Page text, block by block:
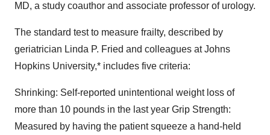
MD, a study coauthor and associate professor of urology.
The standard test to measure frailty, described by
geriatrician Linda P. Fried and colleagues at Johns
Hopkins University,* includes five criteria:
Shrinking: Self-reported unintentional weight loss of
more than 10 pounds in the last year Grip Strength:
Measured by having the patient squeeze a hand-held